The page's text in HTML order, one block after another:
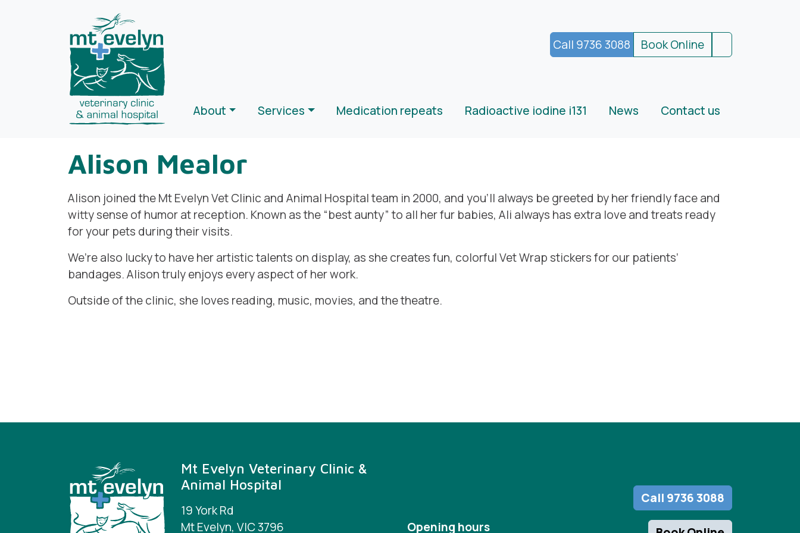
Call 9736 3088 BookOnline
Search
About Services Medication repeats Radioactive iodine i131 News Contact us
Alison Mealor
Alison joined the Mt Evelyn Vet Clinic and Animal Hospital team in 2000, and you’ll always be greeted by her friendly face and
witty sense of humor at reception. Known as the “best aunty” to all her fur babies, Ali always has extra love and treats ready
for your pets during their visits.
We’re also lucky to have her artistic talents on display, as she creates fun, colorful Vet Wrap stickers for our patients’
bandages. Alison truly enjoys every aspect of her work.
Outside of the clinic, she loves reading, music, movies, and the theatre.
Mt Evelyn Veterinary Clinic &
Animal Hospital
19 York Rd
Mt Evelyn, VIC 3796
Opening hours
Call 9736 3088